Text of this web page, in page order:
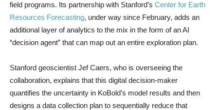
field programs. Its partnership with Stanford’s Center for Earth
Resources Forecasting, under way since February, adds an
additional layer of analytics to the mix in the form of an AI
“decision agent” that can map out an entire exploration plan.
Stanford geoscientist Jef Caers, who is overseeing the
collaboration, explains that this digital decision-maker
quantifies the uncertainty in KoBold’s model results and then
designs a data collection plan to sequentially reduce that